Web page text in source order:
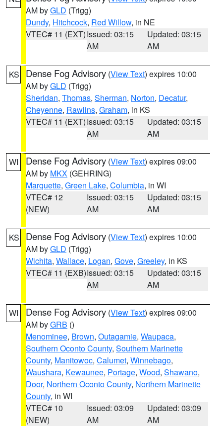
AM byGLD (Trigg)
Dundy, Hitchcock, Red Willow, in NE
VTEC# 11 (EXT)Issued: 03:15
AM
Updated: 03:15
AM
KS Dense Fog Advisory (View Text) expires 10:00
AM byGLD (Trigg)
Sheridan, Thomas, Sherman, Norton, Decatur,
Cheyenne, Rawlins, Graham, in KS
VTEC# 11 (EXT)Issued: 03:15
AM
Updated: 03:15
AM
WI Dense Fog Advisory (View Text) expires 09:00
AM by MKX (GEHRING)
Marquette, Green Lake, Columbia, in WI
VTEC# 12
(NEW)
Issued: 03:15
AM
Updated: 03:15
AM
KS Dense Fog Advisory (View Text) expires 10:00
AM byGLD (Trigg)
Wichita, Wallace, Logan, Gove, Greeley, in KS
VTEC# 11 (EXB)Issued: 03:15
AM
Updated: 03:15
AM
WI Dense Fog Advisory (View Text) expires 09:00
AM byGRB ()
Menominee, Brown, Outagamie, Waupaca,
Southern Oconto County, Southern Marinette
County, Manitowoc, Calumet, Winnebago,
Waushara, Kewaunee, Portage, Wood, Shawano,
Door, Northern Oconto County, Northern Marinette
County, in WI
VTEC# 10
(NEW)
Issued: 03:09
AM
Updated: 03:09
AM